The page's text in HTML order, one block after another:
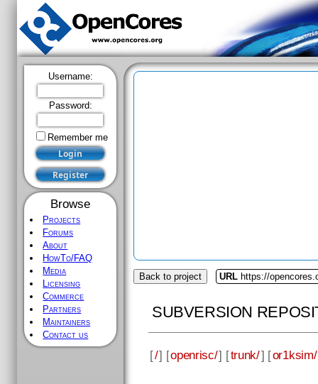
Username:
Password:
Remember me
Browse
Projects
Forums
About
HowTo/FAQ
Media
Licensing
Commerce
Partners
Maintainers
Contact us
Back to project URL https://
SUBVERSION
[/] [openrisc/] [trunk/] [or1ksim/